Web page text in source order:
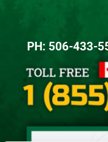
PH: 506-433-